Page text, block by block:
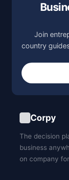
Join
country
Corpy
The decision
business
on company